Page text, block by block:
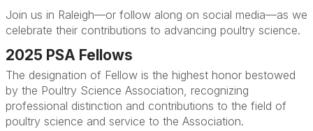
Join us in Raleigh—or follow along on social media—as we
celebrate their contributions to advancing poultry science.
2025 PSA Fellows
The designation of Fellow is the highest honor bestowed
by the Poultry Science Association, recognizing
professional distinction and contributions to the field of
poultry science and service to the Association.